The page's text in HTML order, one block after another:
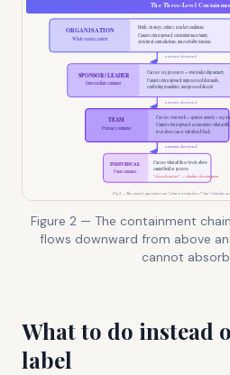
Figure 2 — The containment
flows downward from above
cannot
What to do instead
label